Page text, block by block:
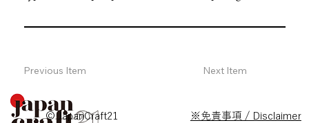
Previous Item Next Item
© JapanCraft21 ※免責事項 / Disclaimer